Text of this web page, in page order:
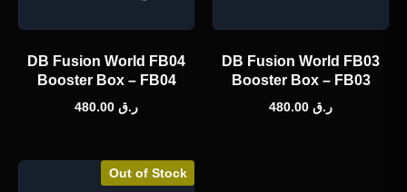
DB Fusion World FB04
Booster Box – FB04
ر.ق
DB Fusion World FB03
Booster Box – FB03
ر.ق
Out of Stock